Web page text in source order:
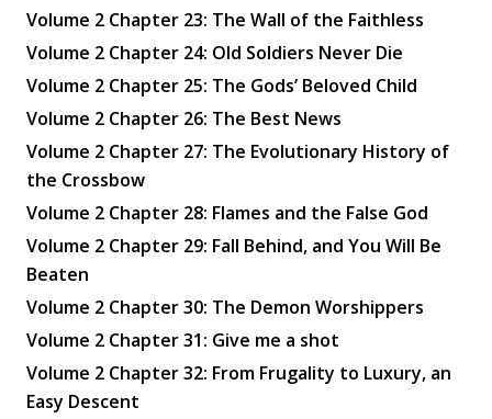
Volume 2 Chapter 23: The Wall of the Faithless
Volume 2 Chapter 24: Old Soldiers Never Die
Volume 2 Chapter 25: The Gods’ Beloved Child
Volume 2 Chapter 26: The Best News
Volume 2 Chapter 27: The Evolutionary History of
the Crossbow
Volume 2 Chapter 28: Flames and the False God
Volume 2 Chapter 29: Fall Behind, and You Will Be
Beaten
Volume 2 Chapter 30: The Demon Worshippers
Volume 2 Chapter 31: Give me a shot
Volume 2 Chapter 32: From Frugality to Luxury, an
Easy Descent